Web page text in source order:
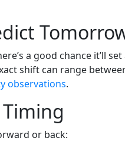
a good chance it’ll
shift can range
observations.
or back: